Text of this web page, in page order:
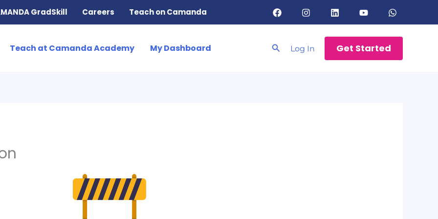
GradSkill Careers Teach on Camanda
Teach at Camanda Academy My Dashboard SearchLog In Get Started